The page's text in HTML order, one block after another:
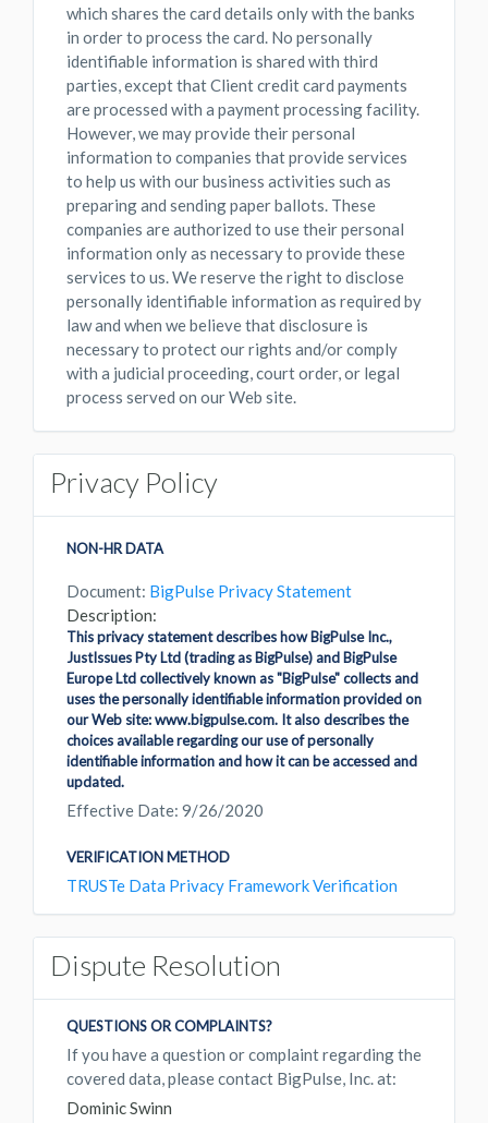
which shares the card details only with the banks
in order to process the card. No personally
identifiable information is shared with third
parties, except that Client credit card payments
are processed with a payment processing facility.
However, we may provide their personal
information to companies that provide services
to help us with our business activities such as
preparing and sending paper ballots. These
companies are authorized to use their personal
information only as necessary to provide these
services to us. We reserve the right to disclose
personally identifiable information as required by
law and when we believe that disclosure is
necessary to protect our rights and/or comply
with a judicial proceeding, court order, or legal
process served on our Web site.
Privacy Policy
NON-HR DATA
Document: BigPulse Privacy Statement
Description:
This privacy statement describes how BigPulse Inc.,
JustIssues Pty Ltd (trading as BigPulse) and BigPulse
Europe Ltd collectively known as "BigPulse" collects and
uses the personally identifiable information provided on
our Web site: www.bigpulse.com. It also describes the
choices available regarding our use of personally
identifiable information and how it can be accessed and
updated.
Effective Date: 9/26/2020
VERIFICATION METHOD
TRUSTe Data Privacy Framework Verification
Dispute Resolution
QUESTIONS OR COMPLAINTS?
If you have a question or complaint regarding the
covered data, please contact BigPulse, Inc. at:
Dominic Swinn